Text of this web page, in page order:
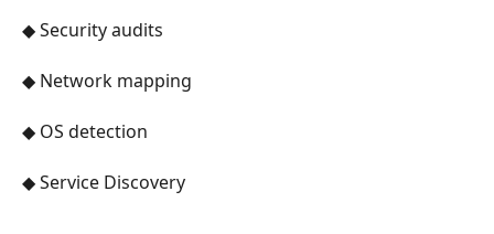
◆ Security audits
◆ Network mapping
◆ OS detection
◆ Service Discovery